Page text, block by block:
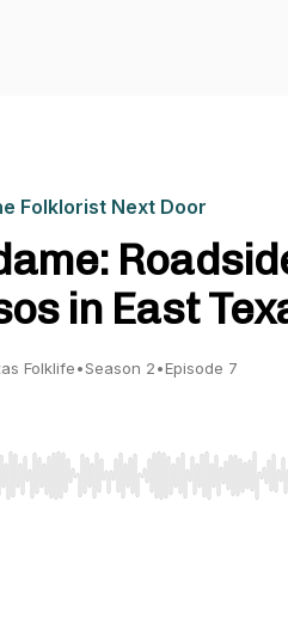
Folklorist Next Door
in East
Folklife•Season 2•Episode 7
Right to seek, Home/End to